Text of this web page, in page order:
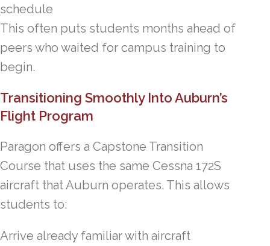
schedule
This often puts students months ahead of
peers who waited for campus training to
begin.
Transitioning Smoothly Into Auburn’s
Flight Program
Paragon offers a Capstone Transition
Course that uses the same Cessna 172S
aircraft that Auburn operates. This allows
students to:
Arrive already familiar with aircraft